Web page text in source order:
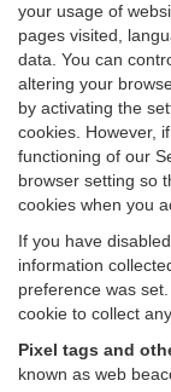
your usage of
pages visited,
data. You can
altering your
by activating the
cookies. However,
functioning of our
browser setting so
cookies when you
If you have
information
preference was
cookie to collect
Pixel tags and
known as web